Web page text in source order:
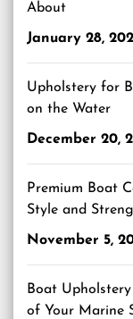
About
January 28,
Upholstery for
on the Water
December 20,
Premium Boat
Style and
November 5,
Boat
of Your Marine